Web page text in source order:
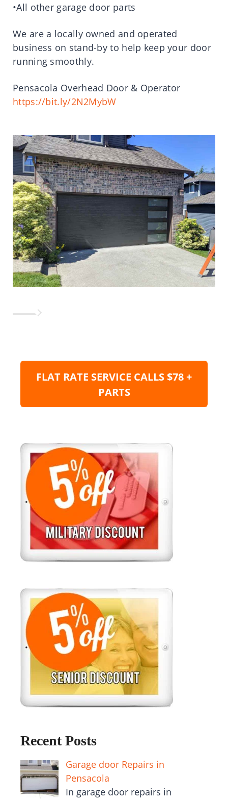
•All other garage door parts
We are a locally owned and operated
business on stand-by to help keep your door
running smoothly.
Pensacola Overhead Door & Operator
https://bit.ly/2N2MybW
FLAT RATE SERVICE CALLS $78 +
PARTS
Recent Posts
Garage door Repairs in
Pensacola
In garage door repairs in